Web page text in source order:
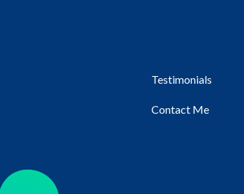
Testimonials
Contact Me